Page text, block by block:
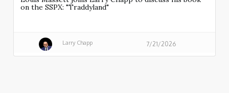
on the SSPX: "Traddyland"
Larry Chapp 7/21/2026